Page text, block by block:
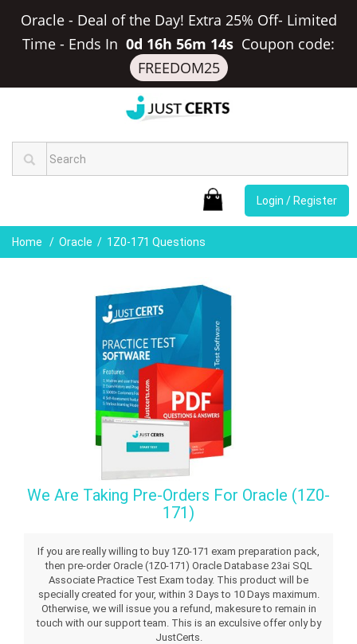
Oracle - Deal of the Day! Extra 25% Off- Limited
Time - Ends In 0d 16h 56m 14s Coupon code:
FREEDOM25
Login / Register
Home Oracle 1Z0-171 Questions
We Are Taking Pre-Orders For Oracle (1Z0-
171)
If you are really willing to buy 1Z0-171 exam preparation pack,
then pre-order Oracle (1Z0-171) Oracle Database 23ai SQL
Associate Practice Test Exam today. This product will be
specially created for your, within 3 Days to 10 Days maximum.
Otherwise, we will issue you a refund, makesure to remain in
touch with our support team. This is an exculsive offer only by
JustCerts.